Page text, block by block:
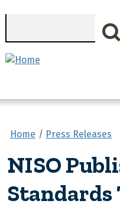
Home Press Releases
NISO
Standards